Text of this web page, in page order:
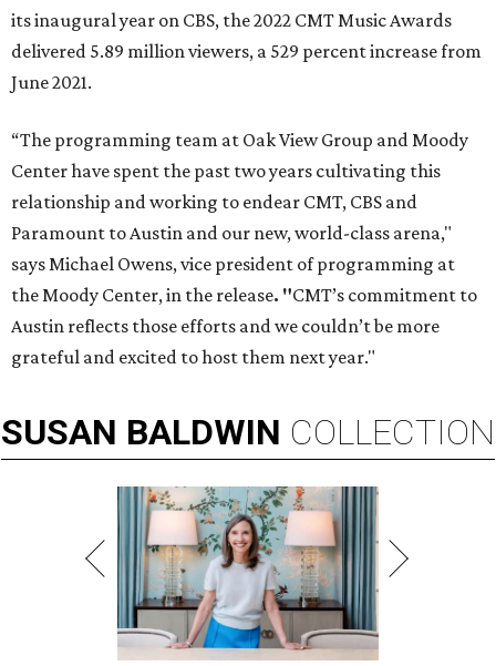
its inaugural year on CBS, the 2022 CMT Music Awards
delivered 5.89 million viewers, a 529 percent increase from
June 2021.
“The programming team at Oak View Group and Moody
Center have spent the past two years cultivating this
relationship and working to endear CMT, CBS and
Paramount to Austin and our new, world-class arena,"
says Michael Owens, vice president of programming at
the Moody Center, in the release. "CMT’s commitment to
Austin reflects those efforts and we couldn’t be more
grateful and excited to host them next year."
SUSAN BALDWIN COLLECTION